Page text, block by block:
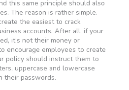
this same principle should also
The reason is rather simple.
the easiest to crack
accounts. After all, if your
it’s not their money or
encourage employees to create
policy should instruct them to
uppercase and lowercase
their passwords.